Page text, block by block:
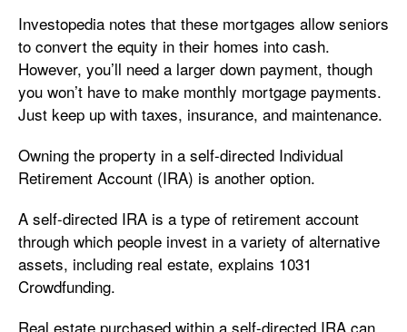
Investopedia notes that these mortgages allow seniors
to convert the equity in their homes into cash.
However, you’ll need a larger down payment, though
you won’t have to make monthly mortgage payments.
Just keep up with taxes, insurance, and maintenance.
Owning the property in a self-directed Individual
Retirement Account (IRA) is another option.
A self-directed IRA is a type of retirement account
through which people invest in a variety of alternative
assets, including real estate, explains 1031
Crowdfunding.
Real estate purchased within a self-directed IRA can